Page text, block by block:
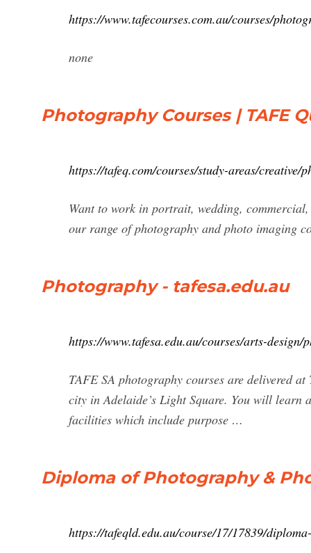
https://www.tafecourses.com.au/courses/
none
Photography Courses | TAFE
https://tafeq.com/courses/study-areas/creative/
Want to work in portrait, wedding,
our range of photography and photo imaging
Photography - tafesa.edu.au
https://www.tafesa.edu.au/courses/arts-design/
TAFE SA photography courses are delivered
city in Adelaide’s Light Square. You will learn
facilities which include purpose …
Diploma of Photography &
https://tafeqld.edu.au/course/17/17839/